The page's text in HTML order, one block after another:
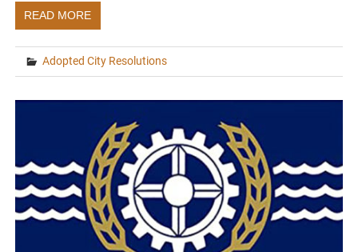
READ MORE
Adopted City Resolutions